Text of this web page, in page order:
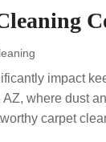
impact
where dust
carpet